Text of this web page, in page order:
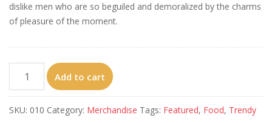
dislike men who are so beguiled and demoralized by the charms
of pleasure of the moment.
Chicken
quantity
Add to cart
SKU: 010 Category: Merchandise Tags: Featured, Food, Trendy